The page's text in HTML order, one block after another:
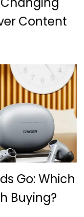
Content
Go: Which
Buying?